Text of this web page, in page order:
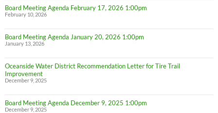
Board Meeting Agenda February 17, 2026 1:00pm
February 10, 2026
Board Meeting Agenda January 20, 2026 1:00pm
January 13, 2026
Oceanside Water District Recommendation Letter for Tire Trail
Improvement
December 9, 2025
Board Meeting Agenda December 9, 2025 1:00pm
December 9, 2025